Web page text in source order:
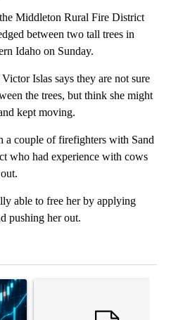
Middleton Rural Fire District
between two tall trees in
Idaho on Sunday.
Islas says they are not sure
the trees, but think she might
kept moving.
couple of firefighters with Sand
who had experience with cows
able to free her by applying
pushing her out.
$10K experiment: Comparing